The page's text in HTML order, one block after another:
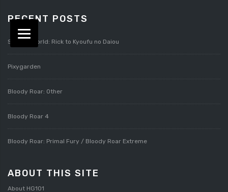
RECENT POSTS
Splatterworld: Rick to Kyoufu no Daiou
Pixygarden
Bloody Roar: Other
Bloody Roar 4
Bloody Roar: Primal Fury / Bloody Roar Extreme
ABOUT THIS SITE
About HG101